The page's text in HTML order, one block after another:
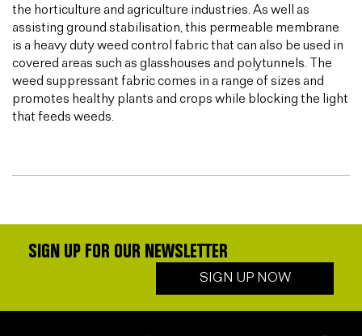
the horticulture and agriculture industries. As well as
assisting ground stabilisation, this permeable membrane
is a heavy duty weed control fabric that can also be used in
covered areas such as glasshouses and polytunnels. The
weed suppressant fabric comes in a range of sizes and
promotes healthy plants and crops while blocking the light
that feeds weeds.
SIGN UP FOR OUR NEWSLETTER
SIGN UP NOW